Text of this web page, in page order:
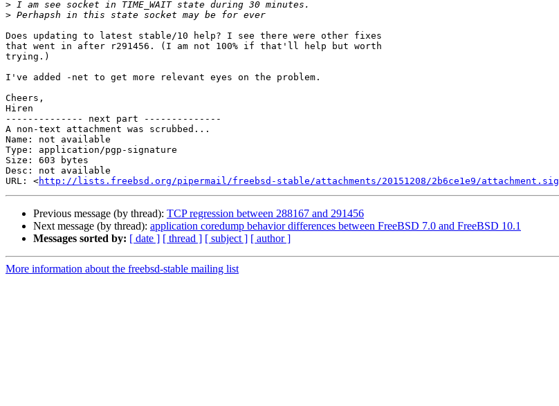
>
>
Does updating to latest stable/10 help? I see there were other fixes
that went in after r291456. (I am not 100% if that'll help but worth
trying.)
I've added -net to get more relevant eyes on the problem.
Cheers,
Hiren
-------------- next part --------------
A non-text attachment was scrubbed...
Name: not available
Type: application/pgp-signature
Size: 603 bytes
Desc: not available
URL: <http://lists.freebsd.org/pipermail/freebsd-stable/attachments/20151208/2b6ce1e9/attachment.sig
Previous message (by thread): TCP regression between 288167 and 291456
Next message (by thread): application coredump behavior differences between FreeBSD 7.0 and FreeBSD 10.1
Messages sorted by: [ date ] [ thread ] [ subject ] [ author ]
More information about the freebsd-stable mailing list